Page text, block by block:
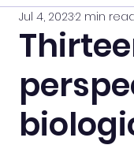
Jul 4, 20232 min